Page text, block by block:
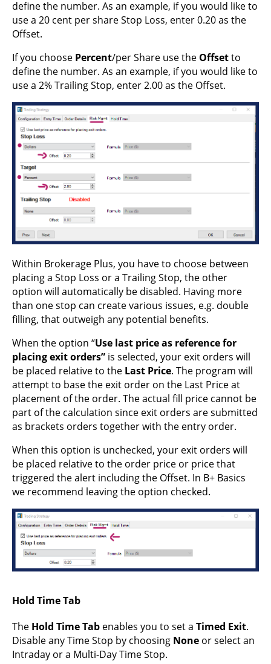
define the number. As an example, if you would like to
use a 20 cent per share Stop Loss, enter 0.20 as the
Offset.
If you choose Percent/per Share use the Offsetto
define the number. As an example, if you would like to
use a 2% Trailing Stop, enter 2.00 as the Offset.
Within Brokerage Plus, you have to choose between
placing a Stop Loss or a Trailing Stop, the other
option will automatically be disabled. Having more
than one stop can create various issues, e.g. double
filling, that outweigh any potential benefits.
When the option “Use last price as reference for
placing exit orders” is selected, your exit orders will
be placed relative to the Last Price. The program will
attempt to base the exit order on the Last Price at
placement of the order. The actual fill price cannot be
part of the calculation since exit orders are submitted
as brackets orders together with the entry order.
When this option is unchecked, your exit orders will
be placed relative to the order price or price that
triggered the alert including the Offset. In B+ Basics
we recommend leaving the option checked.
Hold Time Tab
The Hold Time Tab enables you to set a Timed Exit.
Disable any Time Stop by choosing None or select an
Intraday or a Multi-Day Time Stop.